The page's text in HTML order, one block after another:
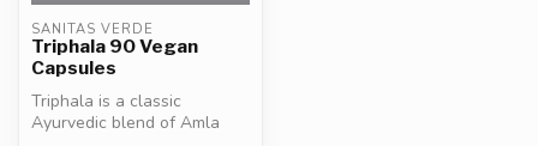
SANITAS VERDE
Triphala 90 Vegan
Capsules
Triphala is a classic
Ayurvedic blend of Amla